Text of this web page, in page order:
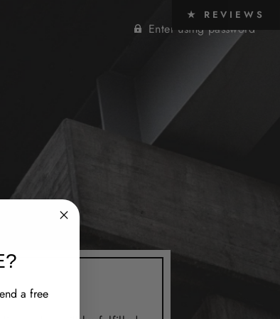
Enter using password
★ REVIEWS
a free